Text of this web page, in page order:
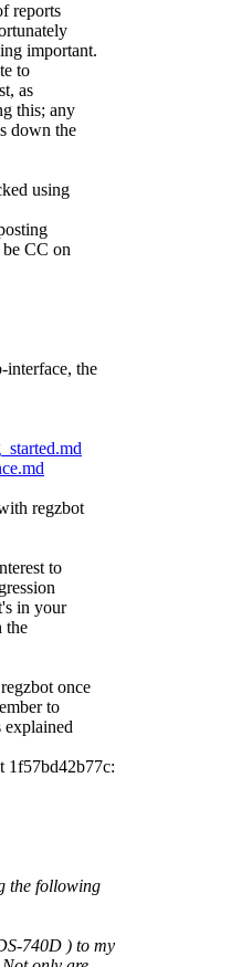
reports
important.
to
as
this; any
down the
using
CC on
interface, the
regzbot
to
in your
the
once
to
explained
1f57bd42b77c:
the following
740D ) to my